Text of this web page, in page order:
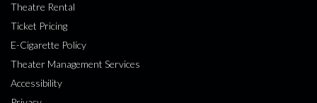
Theatre Rental
Ticket Pricing
E-Cigarette Policy
Theater Management Services
Accessibility